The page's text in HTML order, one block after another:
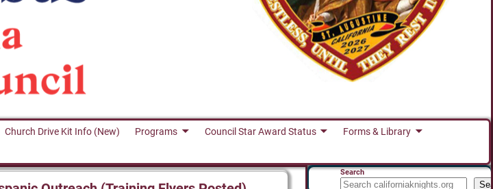
Church Drive Kit Info (New) Programs Council Star Award Status
Forms & Library
Search